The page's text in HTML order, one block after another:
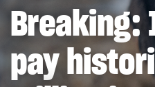
pay